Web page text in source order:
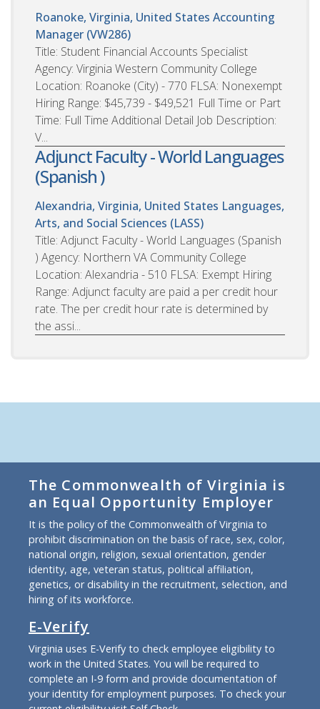
Roanoke, Virginia, United States Accounting
Manager (VW286)
Title: Student Financial Accounts Specialist
Agency: Virginia Western Community College
Location: Roanoke (City) - 770 FLSA: Nonexempt
Hiring Range: $45,739 - $49,521 Full Time or Part
Time: Full Time Additional Detail Job Description:
V...
Adjunct Faculty - World Languages
(Spanish )
Alexandria, Virginia, United States Languages,
Arts, and Social Sciences (LASS)
Title: Adjunct Faculty - World Languages (Spanish
) Agency: Northern VA Community College
Location: Alexandria - 510 FLSA: Exempt Hiring
Range: Adjunct faculty are paid a per credit hour
rate. The per credit hour rate is determined by
the assi...
The Commonwealth of Virginia is
an Equal Opportunity Employer
It is the policy of the Commonwealth of Virginia to
prohibit discrimination on the basis of race, sex, color,
national origin, religion, sexual orientation, gender
identity, age, veteran status, political affiliation,
genetics, or disability in the recruitment, selection, and
hiring of its workforce.
E-Verify
Virginia uses E-Verify to check employee eligibility to
work in the United States. You will be required to
complete an I-9 form and provide documentation of
your identity for employment purposes. To check your